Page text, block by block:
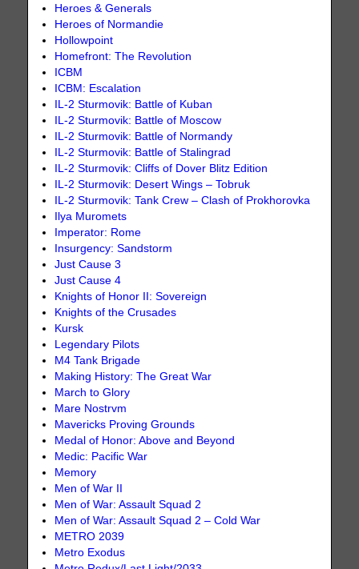
Heroes & Generals
Heroes of Normandie
Hollowpoint
Homefront: The Revolution
ICBM
ICBM: Escalation
IL-2 Sturmovik: Battle of Kuban
IL-2 Sturmovik: Battle of Moscow
IL-2 Sturmovik: Battle of Normandy
IL-2 Sturmovik: Battle of Stalingrad
IL-2 Sturmovik: Cliffs of Dover Blitz Edition
IL-2 Sturmovik: Desert Wings – Tobruk
IL-2 Sturmovik: Tank Crew – Clash of Prokhorovka
Ilya Muromets
Imperator: Rome
Insurgency: Sandstorm
Just Cause 3
Just Cause 4
Knights of Honor II: Sovereign
Knights of the Crusades
Kursk
Legendary Pilots
M4 Tank Brigade
Making History: The Great War
March to Glory
Mare Nostrvm
Mavericks Proving Grounds
Medal of Honor: Above and Beyond
Medic: Pacific War
Memory
Men of War II
Men of War: Assault Squad 2
Men of War: Assault Squad 2 – Cold War
METRO 2039
Metro Exodus